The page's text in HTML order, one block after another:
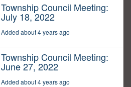
Township Council Meeting:
July 18, 2022
Added about 4 years ago
Township Council Meeting:
June 27, 2022
Added about 4 years ago